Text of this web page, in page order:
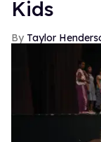
Kids
Taylor